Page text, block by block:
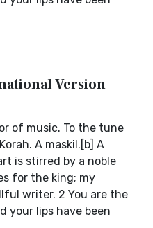
Version
of music. To the tune
A maskil.[b] A
is stirred by a noble
for the king; my
writer. 2 You are the
your lips have been